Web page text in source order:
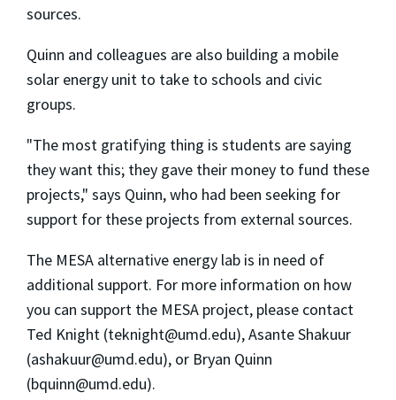
sources.
Quinn and colleagues are also building a mobile
solar energy unit to take to schools and civic
groups.
"The most gratifying thing is students are saying
they want this; they gave their money to fund these
projects," says Quinn, who had been seeking for
support for these projects from external sources.
The MESA alternative energy lab is in need of
additional support. For more information on how
you can support the MESA project, please contact
Ted Knight (teknight@umd.edu), Asante Shakuur
(ashakuur@umd.edu), or Bryan Quinn
(bquinn@umd.edu).